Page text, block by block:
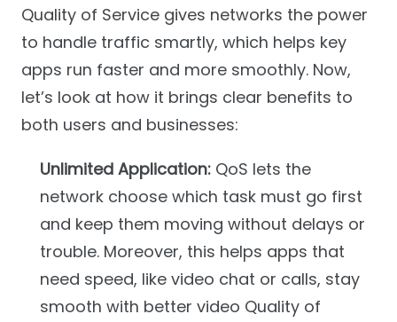
Quality of Service gives networks the power
to handle traffic smartly, which helps key
apps run faster and more smoothly. Now,
let’s look at how it brings clear benefits to
both users and businesses:
Unlimited Application:QoS lets the
network choose which task must go first
and keep them moving without delays or
trouble. Moreover, this helps apps that
need speed, like video chat or calls, stay
smooth with better video Quality of